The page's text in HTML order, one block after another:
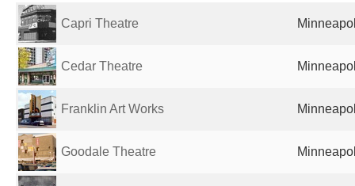
Capri Theatre
Cedar Theatre
Franklin Art Works
Goodale Theatre